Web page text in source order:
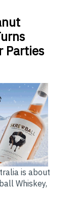
Parties
is about
Whiskey,